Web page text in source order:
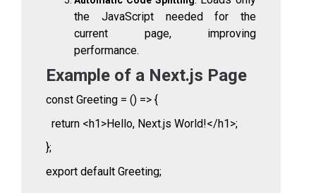
the JavaScript needed for the
current page, improving
performance.
Example of a Next.js Page
const Greeting = () => {
return <h1>Hello, Next.js World!</h1>;
};
export default Greeting;